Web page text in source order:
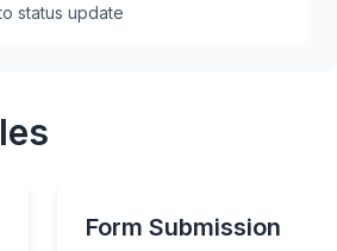
status update
Form Submission